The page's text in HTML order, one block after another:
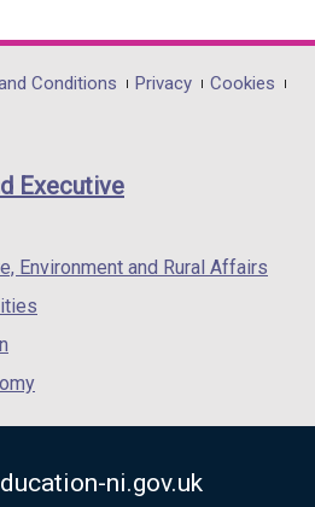
ni.gov.uk
opens
in
/
Conditions Privacy
Cookies
Executive
Environment and Rural Affairs